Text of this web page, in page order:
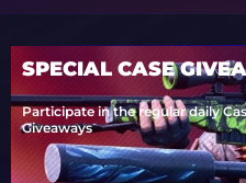
SPECIAL CASE
Participate in the regular daily
Giveaways